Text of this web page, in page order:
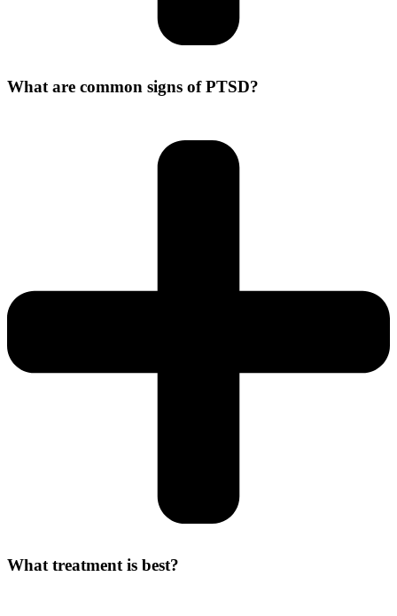
What are common signs of PTSD?
What treatment is best?